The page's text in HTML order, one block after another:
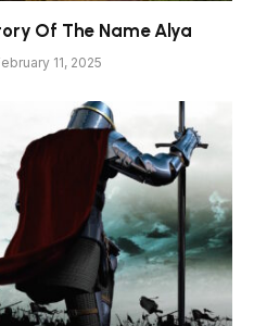
Of The Name Alya
11, 2025